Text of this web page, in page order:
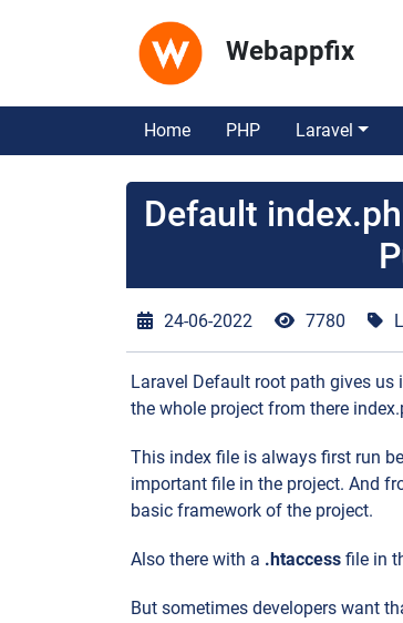
Webappfix
Home PHP Laravel
Default
24-06-2022 7780
Laravel Default root path gives us
the whole project from there
This index file is always first run
important file in the project. And
basic framework of the project.
Also there with a .htaccess file in
But sometimes developers want